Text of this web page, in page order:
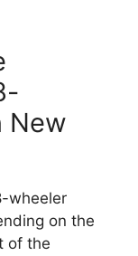
New
wheeler
on the
of the